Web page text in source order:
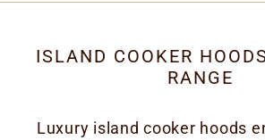
ISLAND COOKER
RANGE
Luxury island cooker hoods